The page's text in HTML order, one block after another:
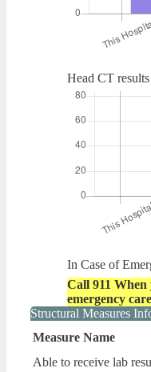
Head CT
In Case of
Call 911 When
emergency
Structural Measures
Measure Name
Able to receive lab